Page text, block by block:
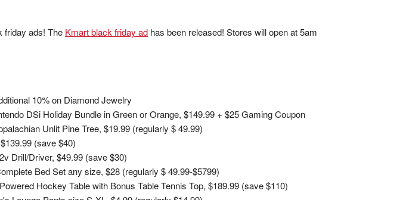
friday ads! The Kmart black friday ad has been released! Stores will open at 5am
10% on Diamond Jewelry
DSi Holiday Bundle in Green or Orange, $149.99 + $25 Gaming Coupon
Unlit Pine Tree, $19.99 (regularly $ 49.99)
(save $40)
Drill/Driver, $49.99 (save $30)
Bed Set any size, $28 (regularly $ 49.99-$5799)
Powered Hockey Table with Bonus Table Tennis Top, $189.99 (save $110)